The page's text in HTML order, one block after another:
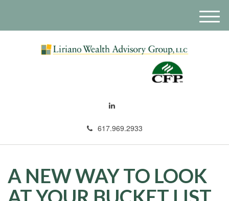
617.969.2933
M
e
A NEW WAY TO LOOK